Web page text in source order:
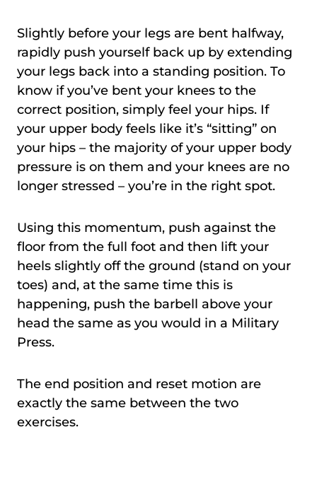
Slightly before your legs are bent halfway,
rapidly push yourself back up by extending
your legs back into a standing position. To
know if you’ve bent your knees to the
correct position, simply feel your hips. If
your upper body feels like it’s “sitting” on
your hips – the majority of your upper body
pressure is on them and your knees are no
longer stressed – you’re in the right spot.
Using this momentum, push against the
floor from the full foot and then lift your
heels slightly off the ground (stand on your
toes) and, at the same time this is
happening, push the barbell above your
head the same as you would in a Military
Press.
The end position and reset motion are
exactly the same between the two
exercises.